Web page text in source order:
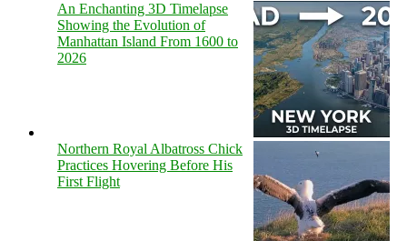
An Enchanting 3D Timelapse
Showing the Evolution of
Manhattan Island From 1600 to
2026
Northern Royal Albatross Chick
Practices Hovering Before His
First Flight